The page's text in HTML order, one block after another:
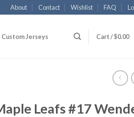
About Contact Wishlist FAQ
Custom Jerseys Cart /$0.00
Leafs #17